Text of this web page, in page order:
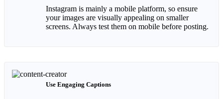
Instagram is mainly a mobile platform, so ensure
your images are visually appealing on smaller
screens. Always test them on mobile before posting.
Use Engaging Captions